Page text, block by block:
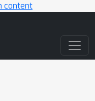
content